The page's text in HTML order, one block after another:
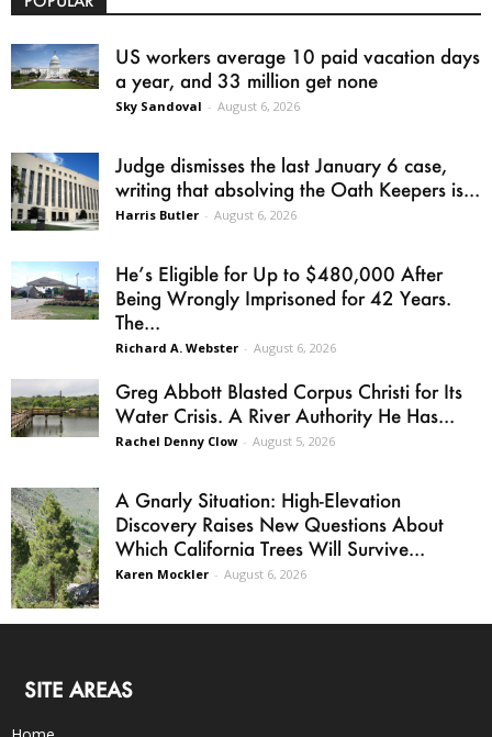
US workers average 10 paid vacation days
a year, and 33 million get none
Sky Sandoval - August 6, 2026
Judge dismisses the last January 6 case,
writing that absolving the Oath Keepers is...
Harris Butler - August 6, 2026
He’s Eligible for Up to $480,000 After
Being Wrongly Imprisoned for 42 Years.
The...
Richard A. Webster - August 6, 2026
Greg Abbott Blasted Corpus Christi for Its
Water Crisis. A River Authority He Has...
Rachel Denny Clow - August 5, 2026
A Gnarly Situation: High-Elevation
Discovery Raises New Questions About
Which California Trees Will Survive...
Karen Mockler - August 6, 2026
SITE AREAS